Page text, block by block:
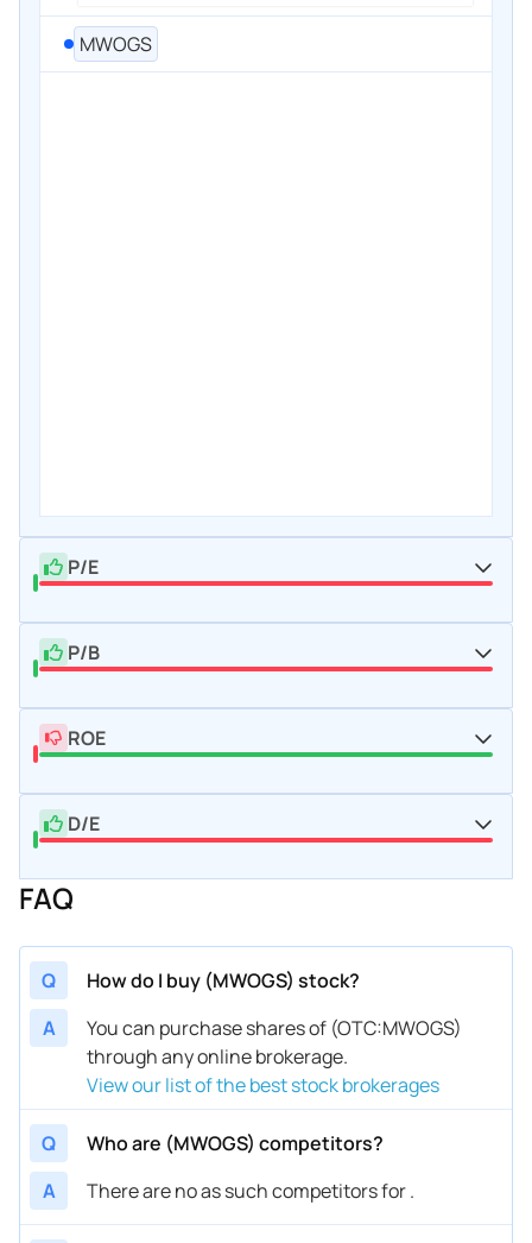
MWOGS
P/E
P/B
ROE
D/E
FAQ
Q
How do I buy (MWOGS) stock?
A
You can purchase shares of (OTC:MWOGS)
through any online brokerage.
View our list of the best stock brokerages
Q
Who are (MWOGS) competitors?
A
There are no as such competitors for .